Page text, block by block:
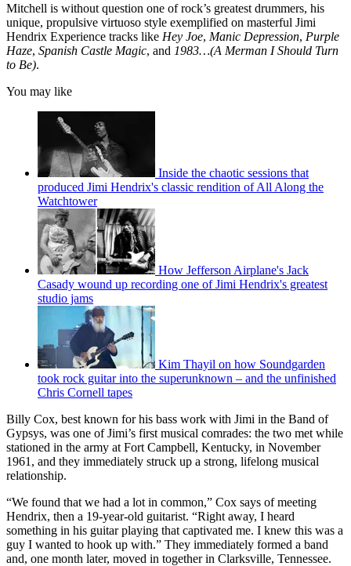
Mitchell is without question one of rock’s greatest drummers, his
unique, propulsive virtuoso style exemplified on masterful Jimi
Hendrix Experience tracks like Hey Joe, Manic Depression, Purple
Haze, Spanish Castle Magic, and 1983…(A Merman I Should Turn
to Be).
You may like
Inside the chaotic sessions that
produced Jimi Hendrix's classic rendition of All Along the
Watchtower
How Jefferson Airplane's Jack
Casady wound up recording one of Jimi Hendrix's greatest
studio jams
Kim Thayil on how Soundgarden
took rock guitar into the superunknown – and the unfinished
Chris Cornell tapes
Billy Cox, best known for his bass work with Jimi in the Band of
Gypsys, was one of Jimi’s first musical comrades: the two met while
stationed in the army at Fort Campbell, Kentucky, in November
1961, and they immediately struck up a strong, lifelong musical
relationship.
“We found that we had a lot in common,” Cox says of meeting
Hendrix, then a 19-year-old guitarist. “Right away, I heard
something in his guitar playing that captivated me. I knew this was a
guy I wanted to hook up with.” They immediately formed a band
and, one month later, moved in together in Clarksville, Tennessee.